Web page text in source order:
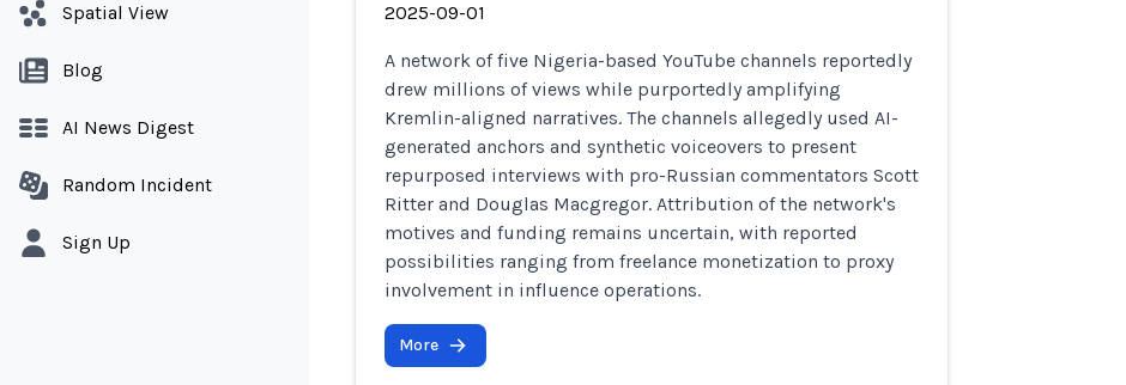
Spatial View
Blog
AI News Digest
Random Incident
Sign Up
2025-09-01
A network of five Nigeria-based YouTube channels reportedly
drew millions of views while purportedly amplifying
Kremlin-aligned narratives. The channels allegedly used AI-
generated anchors and synthetic voiceovers to present
repurposed interviews with pro-Russian commentators Scott
Ritter and Douglas Macgregor. Attribution of the network's
motives and funding remains uncertain, with reported
possibilities ranging from freelance monetization to proxy
involvement in influence operations.
More